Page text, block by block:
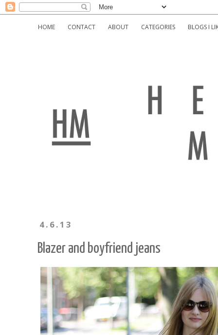
HOME CONTACT ABOUT CATEGORIES BLOGS I
4.6.13
Blazer and boyfriend jeans